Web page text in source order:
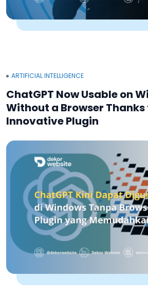
ARTIFICIAL INTELLIGENCE
ChatGPT Now Usable on
Without a Browser Thanks
Innovative Plugin